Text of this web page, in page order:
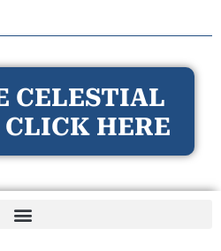
CELESTIAL
HERE